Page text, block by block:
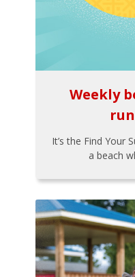
Weekly
It’s the Find Your
a beach